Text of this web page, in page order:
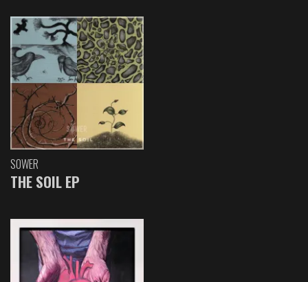
SOWER
THE SOIL EP